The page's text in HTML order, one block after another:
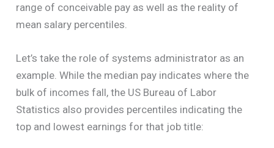
range of conceivable pay as well as the reality of
mean salary percentiles.
Let’s take the role of systems administrator as an
example. While the median pay indicates where the
bulk of incomes fall, the US Bureau of Labor
Statistics also provides percentiles indicating the
top and lowest earnings for that job title: